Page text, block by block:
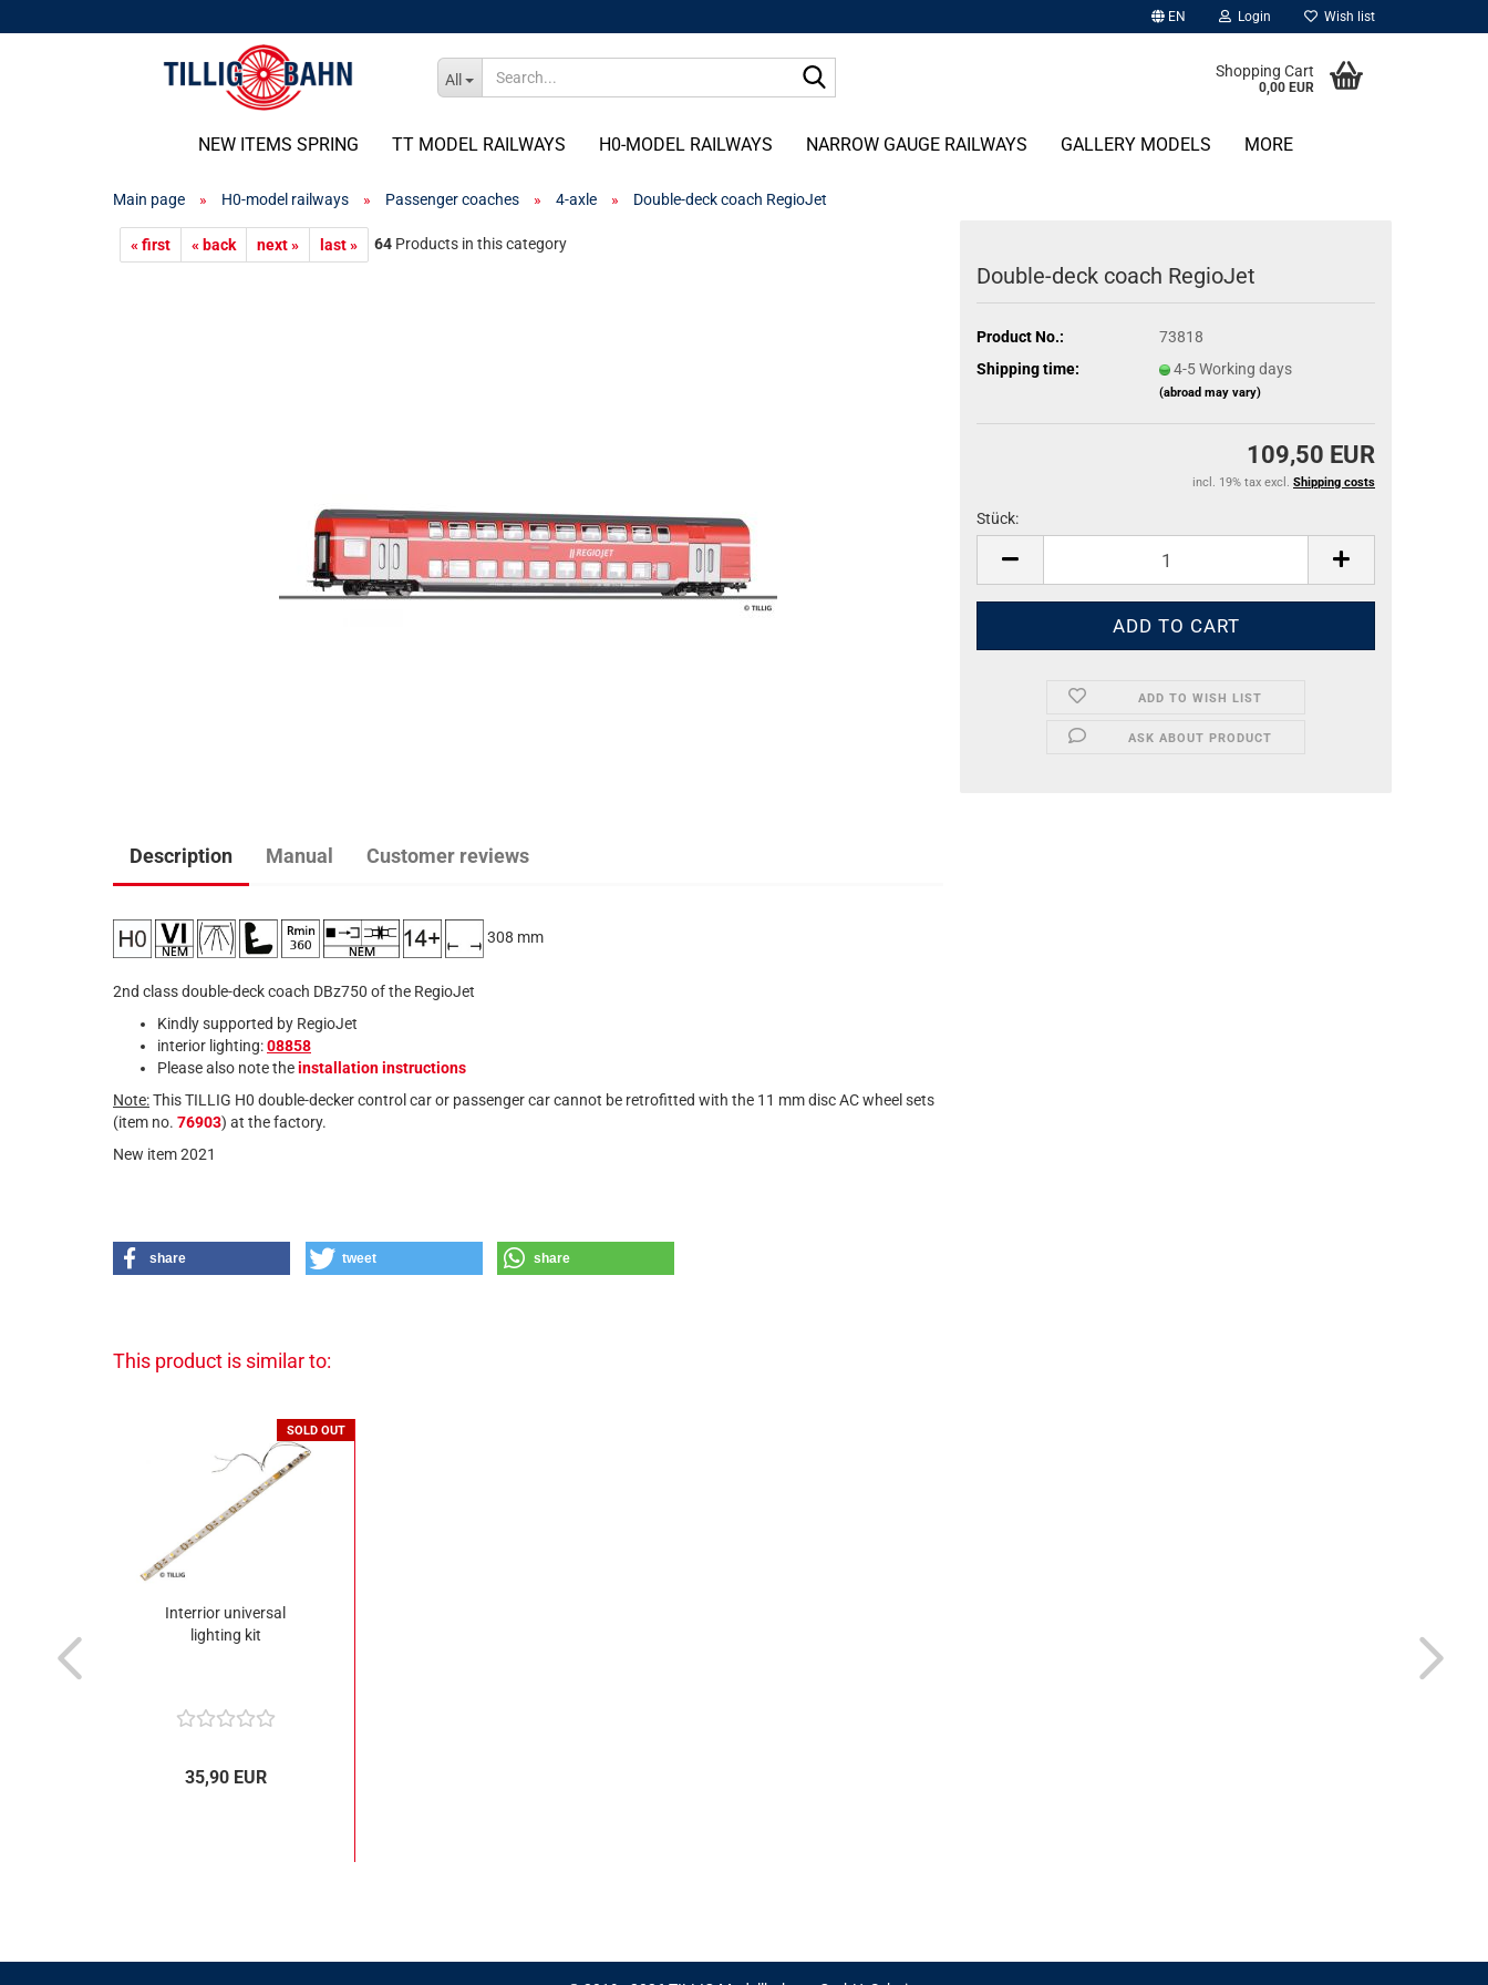
EN Login Wish list
All Shopping Cart
0,00 EUR
NEW ITEMS SPRING TT MODEL RAILWAYS H0-MODEL RAILWAYS NARROW GAUGE RAILWAYS GALLERY MODELS MORE
Main page » H0-model railways » Passenger coaches » 4-axle » Double-deck coach RegioJet
« first « back next » last » 64Products in this category
Double-deck coach RegioJet
Product No.:
73818
Shipping time:
4-5 Working days
(abroad may vary)
109,50 EUR
incl. 19% tax excl. Shipping costs
Stück:
Stück
ADD TO WISH LIST
ASK ABOUT PRODUCT
Description Manual Customer reviews
308 mm
2nd class double-deck coach DBz750 of the RegioJet
Kindly supported by RegioJet
interior lighting:08858
Please also note theinstallation instructions
Note:This TILLIG H0 double-decker control car or passenger car cannot be retrofitted with the 11 mm disc AC wheel sets
(item no. 76903) at the factory.
New item 2021
share tweet share
This product is similar to:
SOLD OUT
Interrior universal
lighting kit
35,90 EUR